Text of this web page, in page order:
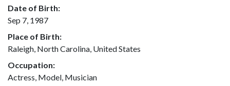
Date of Birth:
Sep 7, 1987
Place of Birth:
Raleigh, North Carolina, United States
Occupation:
Actress, Model, Musician